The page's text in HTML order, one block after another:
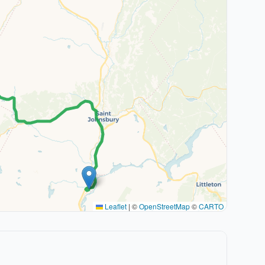
Leaflet | ©OpenStreetMap©CARTO